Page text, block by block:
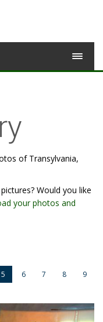
of Transylvania,
Would you like
your photos and
5 6 7 8
9